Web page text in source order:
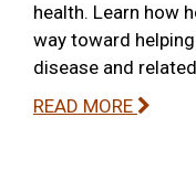
health. Learn how
way toward
disease and
READ MORE